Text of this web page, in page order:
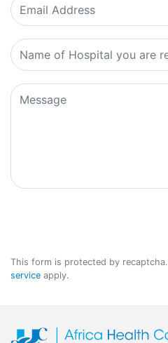
This form is protected by recaptcha.
service apply.